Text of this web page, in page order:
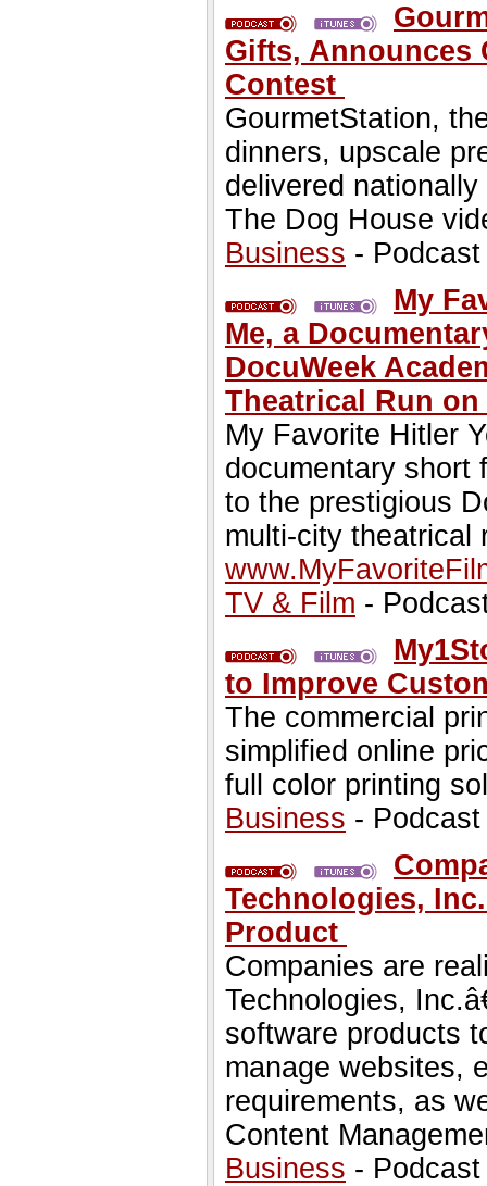
Gifts, Announces
Contest
GourmetStation,
dinners, upscale
delivered
The Dog House
Business -
My
Me, a
DocuWeek
Theatrical Run
My Favorite Hitler
documentary short
to the prestigious
multi-city theatrical
TV & Film -
to Improve
The commercial
simplified online
full color printing
Business -
Technologies,
Product
Companies are
Technologies,
software products
manage websites,
requirements, as
Content
Business -